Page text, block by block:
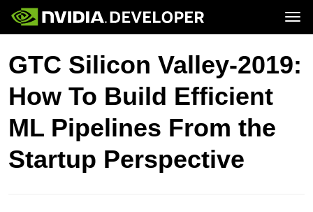
Home
Blog
Forums
Docs
Downloads
Join
Topics
Platforms and Tools
Resources
GTC Silicon Valley-2019:
How To Build Efficient
ML Pipelines From the
Startup Perspective